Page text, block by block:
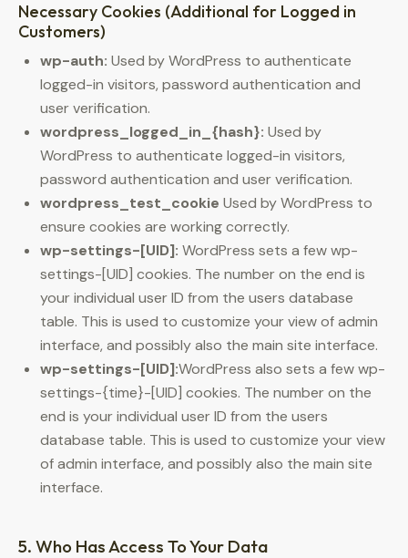
Necessary Cookies (Additional for Logged in
Customers)
wp-auth: Used by WordPress to authenticate
logged-in visitors, password authentication and
user verification.
wordpress_logged_in_{hash}: Used by
WordPress to authenticate logged-in visitors,
password authentication and user verification.
wordpress_test_cookie Used by WordPress to
ensure cookies are working correctly.
wp-settings-[UID]: WordPress sets a few wp-
settings-[UID] cookies. The number on the end is
your individual user ID from the users database
table. This is used to customize your view of admin
interface, and possibly also the main site interface.
wp-settings-[UID]:WordPress also sets a few wp-
settings-{time}-[UID] cookies. The number on the
end is your individual user ID from the users
database table. This is used to customize your view
of admin interface, and possibly also the main site
interface.
5. Who Has Access To Your Data